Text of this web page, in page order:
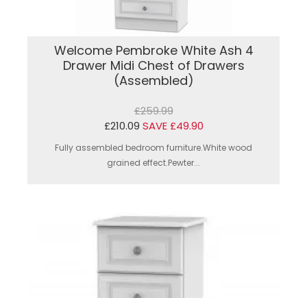
Welcome Pembroke White Ash 4
Drawer Midi Chest of Drawers
(Assembled)
£259.99
£210.09 SAVE £49.90
Fully assembled bedroom furniture.White wood
grained effect.Pewter...